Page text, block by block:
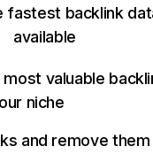
fastest backlink
available
valuable
niche
and remove